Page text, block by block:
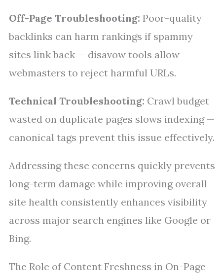
Off-Page Troubleshooting: Poor-quality
backlinks can harm rankings if spammy
sites link back — disavow tools allow
webmasters to reject harmful URLs.
Technical Troubleshooting: Crawl budget
wasted on duplicate pages slows indexing —
canonical tags prevent this issue effectively.
Addressing these concerns quickly prevents
long-term damage while improving overall
site health consistently enhances visibility
across major search engines like Google or
Bing.
The Role of Content Freshness in On-Page